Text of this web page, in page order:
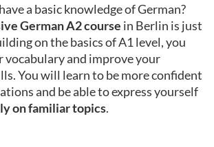
a basic knowledge of German?
German A2 course in Berlin is just
on the basics of A1 level, you
vocabulary and improve your
You will learn to be more confident
and be able to express yourself
on familiar topics.